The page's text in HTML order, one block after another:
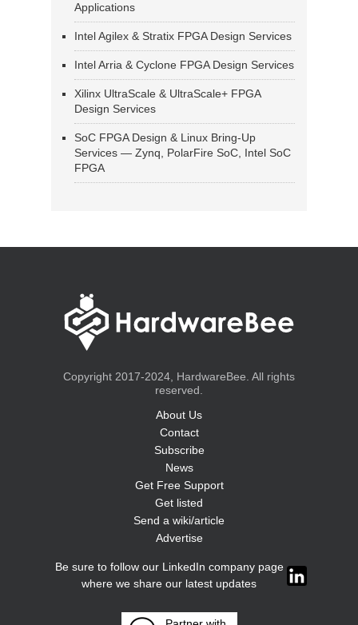
Applications
Intel Agilex & Stratix FPGA Design Services
Intel Arria & Cyclone FPGA Design Services
Xilinx UltraScale & UltraScale+ FPGA
Design Services
SoC FPGA Design & Linux Bring-Up
Services — Zynq, PolarFire SoC, Intel SoC
FPGA
Copyright 2017-2024, HardwareBee. All rights
reserved.
About Us
Contact
Subscribe
News
Get Free Support
Get listed
Send a wiki/article
Advertise
Be sure to follow our LinkedIn company page
where we share our latest updates